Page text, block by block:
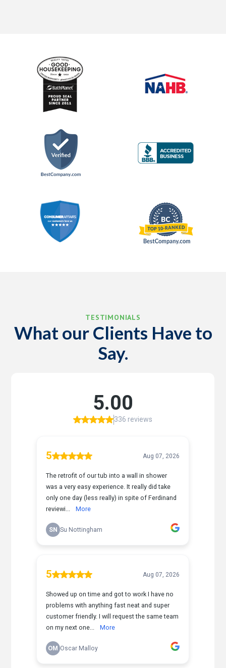
TESTIMONIALS
What our Clients Have to
Say.